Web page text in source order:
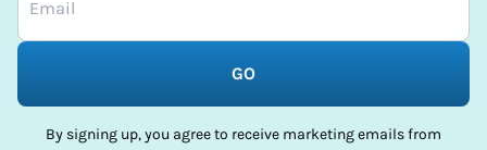
GO
By signing up, you agree to receive marketing emails from